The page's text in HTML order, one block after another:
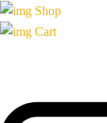
Shop
Cart